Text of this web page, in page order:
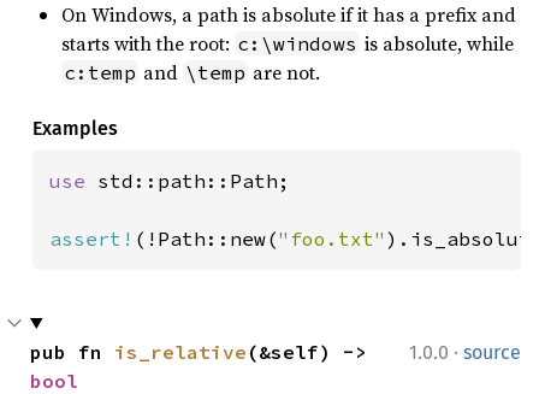
On Windows, a path is absolute if it has a prefix and
starts with the root: c:\windows is absolute, while
c:temp and \temp are not.
Examples
use std::path::Path;
assert! (!Path::new("foo.txt"
1.0.0 · source
pub fn is_relative
bool